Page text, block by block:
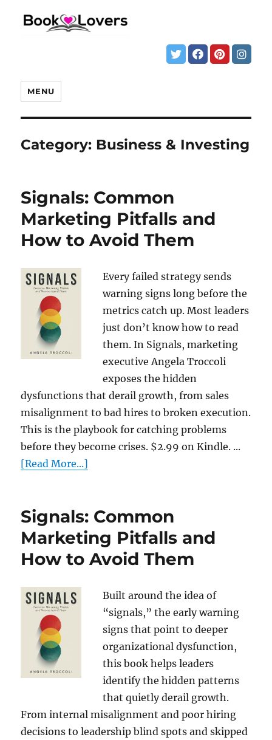
MENU
Category: Business & Investing
Signals: Common
Marketing Pitfalls and
How to Avoid Them
Every failed strategy sends
warning signs long before the
metrics catch up. Most leaders
just don’t know how to read
them. In Signals, marketing
executive Angela Troccoli
exposes the hidden
dysfunctions that derail growth, from sales
misalignment to bad hires to broken execution.
This is the playbook for catching problems
before they become crises. $2.99 on Kindle. ...
[Read More...]
Signals: Common
Marketing Pitfalls and
How to Avoid Them
Built around the idea of
“signals,” the early warning
signs that point to deeper
organizational dysfunction,
this book helps leaders
identify the hidden patterns
that quietly derail growth.
From internal misalignment and poor hiring
decisions to leadership blind spots and skipped